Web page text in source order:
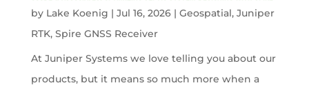
by Lake Koenig | Jul 16, 2026| Geospatial, Juniper
RTK, Spire GNSS Receiver
At Juniper Systems we love telling you about our
products, but it means so much more when a